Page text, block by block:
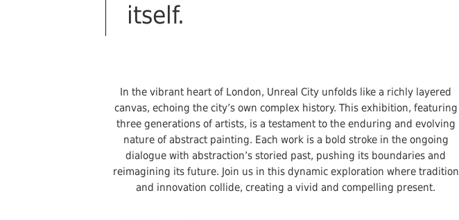
itself.
In the vibrant heart of London, Unreal City unfolds like a richly layered
canvas, echoing the city’s own complex history. This exhibition, featuring
three generations of artists, is a testament to the enduring and evolving
nature of abstract painting. Each work is a bold stroke in the ongoing
dialogue with abstraction’s storied past, pushing its boundaries and
reimagining its future. Join us in this dynamic exploration where tradition
and innovation collide, creating a vivid and compelling present.